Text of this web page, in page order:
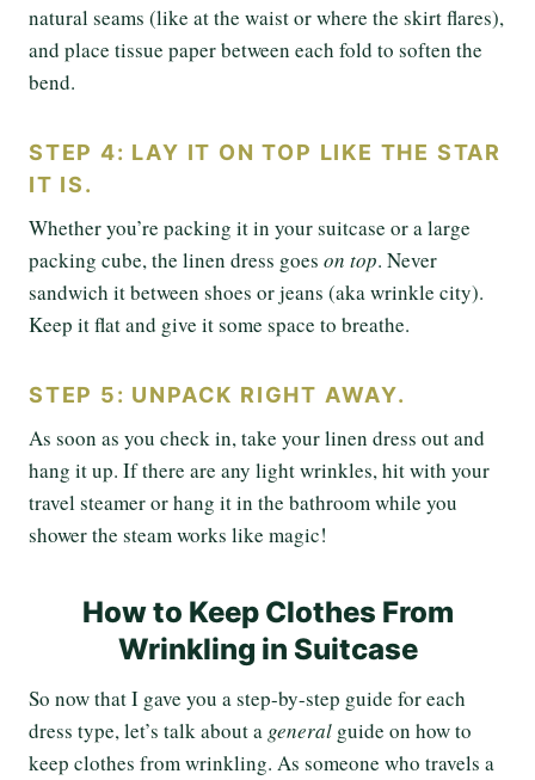
natural seams (like at the waist or where the skirt flares),
and place tissue paper between each fold to soften the
bend.
STEP 4: LAY IT ON TOP LIKE THE STAR
IT IS.
Whether you’re packing it in your suitcase or a large
packing cube, the linen dress goes on top. Never
sandwich it between shoes or jeans (aka wrinkle city).
Keep it flat and give it some space to breathe.
STEP 5: UNPACK RIGHT AWAY.
As soon as you check in, take your linen dress out and
hang it up. If there are any light wrinkles, hit with your
travel steamer or hang it in the bathroom while you
shower the steam works like magic!
How to Keep Clothes From
Wrinkling in Suitcase
So now that I gave you a step-by-step guide for each
dress type, let’s talk about a general guide on how to
keep clothes from wrinkling. As someone who travels a